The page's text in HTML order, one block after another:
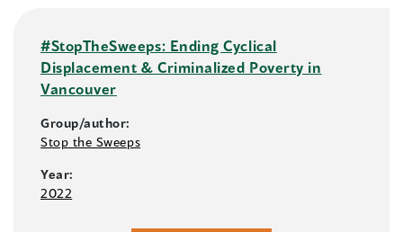
#StopTheSweeps: Ending Cyclical
Displacement & Criminalized Poverty in
Vancouver
Group/author:
Stop the Sweeps
Year:
2022